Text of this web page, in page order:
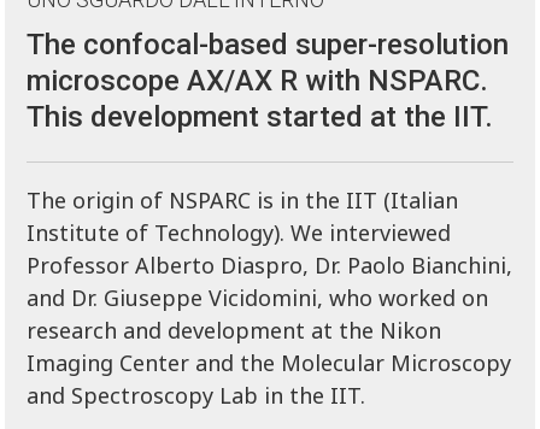
The confocal-based super-resolution
microscope AX/AX R with NSPARC.
This development started at the IIT.
The origin of NSPARC is in the IIT (Italian
Institute of Technology). We interviewed
Professor Alberto Diaspro, Dr. Paolo Bianchini,
and Dr. Giuseppe Vicidomini, who worked on
research and development at the Nikon
Imaging Center and the Molecular Microscopy
and Spectroscopy Lab in the IIT.